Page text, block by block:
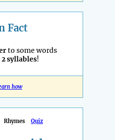
Fact
to some words
2 syllables!
how
Rhymes Quiz